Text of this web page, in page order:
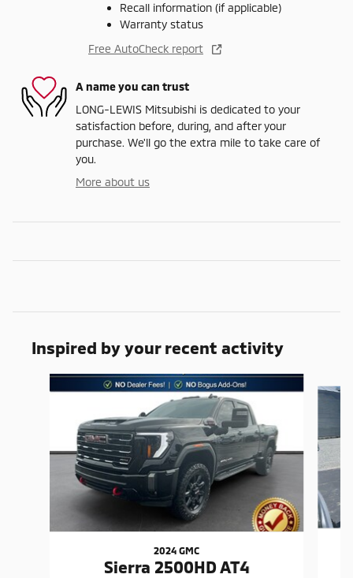
Recall information (if applicable)
Warranty status
Free AutoCheck report
A name you can trust
LONG-LEWIS Mitsubishi is dedicated to your
satisfaction before, during, and after your
purchase. We'll go the extra mile to take care of
you.
More about us
Inspired by your recent activity
Slide 1 of 6
2024 GMC
Sierra 2500HD AT4